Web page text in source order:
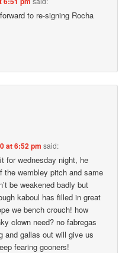
to re-signing Rocha
at 6:52 pm said:
for wednesday night, he
the wembley pitch and same
be weakened badly but
kaboul has filled in great
we bench crouch! how
clown need? no fabregas
and gallas out will give us
fearing gooners!